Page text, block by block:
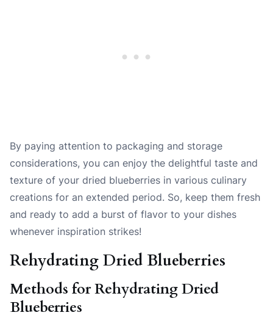
By paying attention to packaging and storage
considerations, you can enjoy the delightful taste and
texture of your dried blueberries in various culinary
creations for an extended period. So, keep them fresh
and ready to add a burst of flavor to your dishes
whenever inspiration strikes!
Rehydrating Dried Blueberries
Methods for Rehydrating Dried
Blueberries